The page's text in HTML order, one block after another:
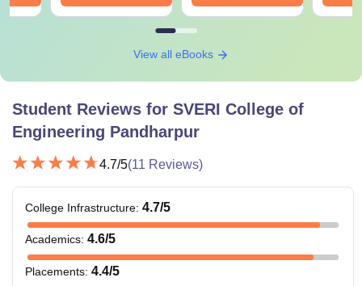
View all eBooks
Student Reviews for SVERI College of
Engineering Pandharpur
4.7/5(11 Reviews)
College Infrastructure: 4.7/5
Academics: 4.6/5
Placements: 4.4/5